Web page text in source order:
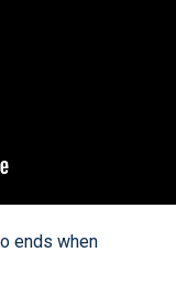
ends when